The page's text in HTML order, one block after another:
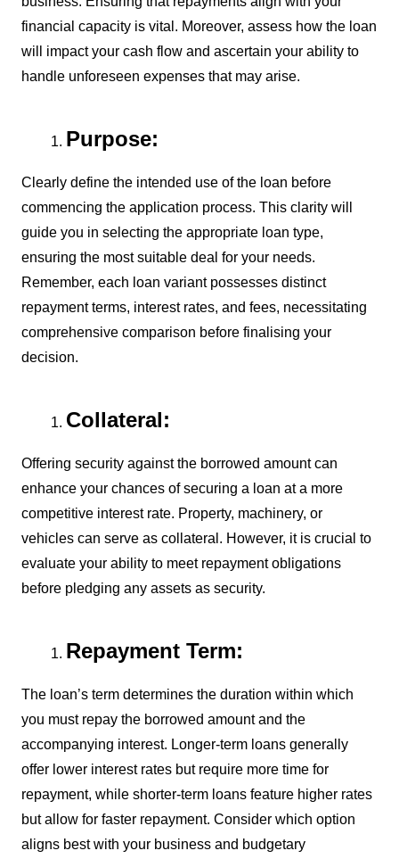
financial capacity is vital. Moreover, assess how the loan
will impact your cash flow and ascertain your ability to
handle unforeseen expenses that may arise.
Purpose:
Clearly define the intended use of the loan before
commencing the application process. This clarity will
guide you in selecting the appropriate loan type,
ensuring the most suitable deal for your needs.
Remember, each loan variant possesses distinct
repayment terms, interest rates, and fees, necessitating
comprehensive comparison before finalising your
decision.
Collateral:
Offering security against the borrowed amount can
enhance your chances of securing a loan at a more
competitive interest rate. Property, machinery, or
vehicles can serve as collateral. However, it is crucial to
evaluate your ability to meet repayment obligations
before pledging any assets as security.
Repayment Term:
The loan’s term determines the duration within which
you must repay the borrowed amount and the
accompanying interest. Longer-term loans generally
offer lower interest rates but require more time for
repayment, while shorter-term loans feature higher rates
but allow for faster repayment. Consider which option
aligns best with your business and budgetary